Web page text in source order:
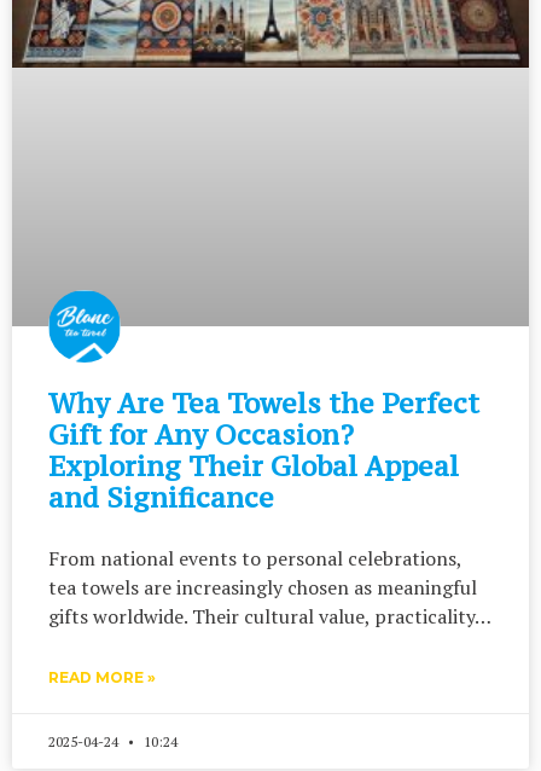
Why Are Tea Towels the Perfect
Gift for Any Occasion?
Exploring Their Global Appeal
and Significance
From national events to personal celebrations,
tea towels are increasingly chosen as meaningful
gifts worldwide. Their cultural value, practicality…
READ MORE »
2025-04-24 10:24